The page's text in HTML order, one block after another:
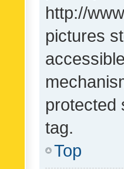
http://
pictures
protected
tag.
Top